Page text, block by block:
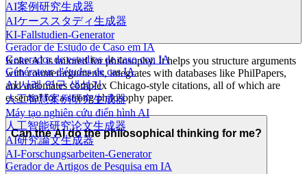
AI案例研究生成器
AIケーススタディ生成器
KI-Fallstudien-Generator
Gerador de Estudo de Caso em IA
Generador de estudios de caso con IA
Générateur d'études de cas IA
AI 사례 연구 생성기
人工智慧案例研究生成器
Máy tạo nghiên cứu điển hình AI
人工智能研究论文生成器
AI研究論文生成器
AI-Forschungsarbeiten-Generator
Gerador de Artigos de Pesquisa em IA
Koke AI is tailored for philosophy. It helps you structure arguments
with counterarguments, integrates with databases like PhilPapers,
and automates complex Chicago-style citations, all of which are
essential for a strong philosophy paper.
Can the AI do the philosophical thinking for me?